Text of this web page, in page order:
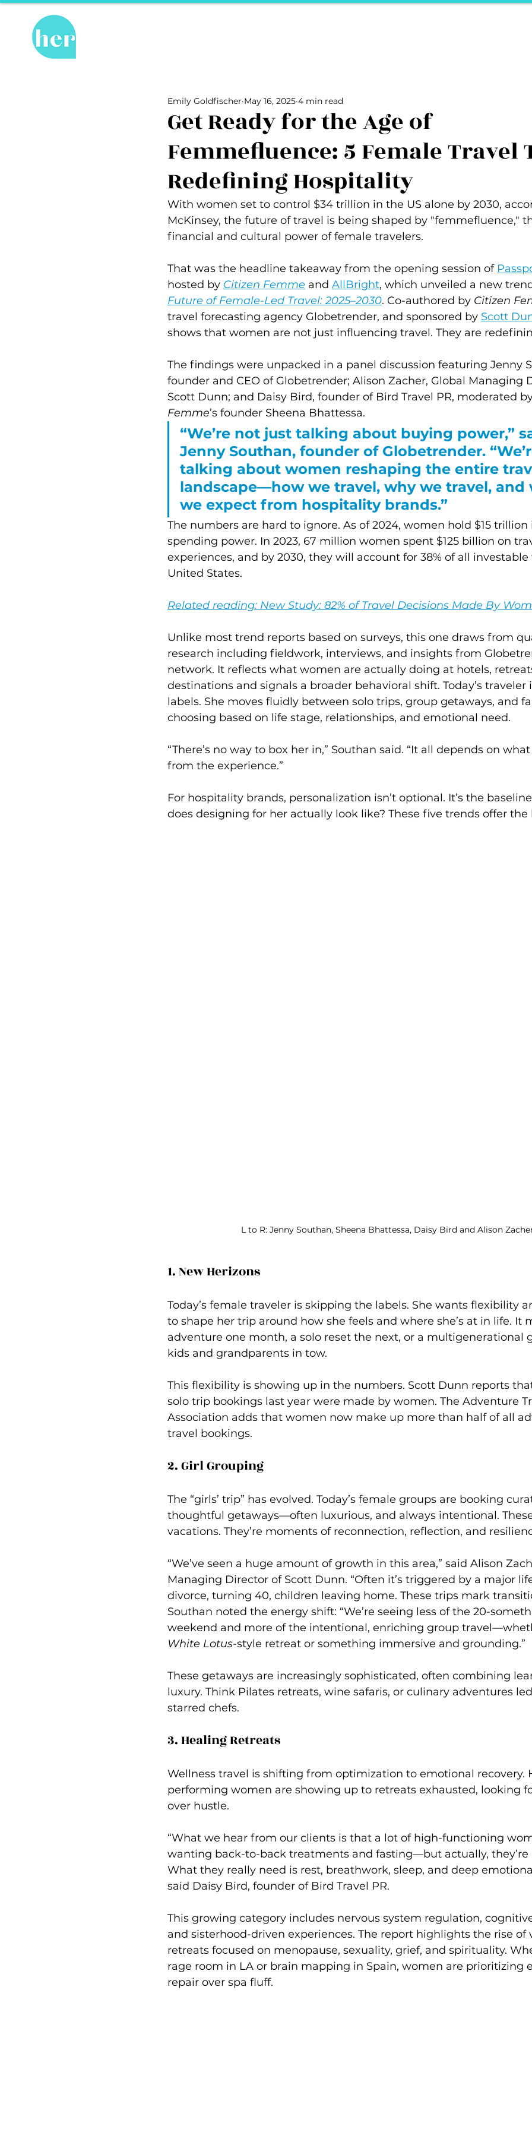
Travel Tips hosPETality secret hertelier
Ally of the Month
Get Ready for the Age of
Femmefluence: 5 Female Travel
Redefining Hospitality
Emily Goldfischer May 16, 2025 4 min read
With women set to control $34 trillion in the US alone by 2030,
McKinsey, the future of travel is being shaped by "femmefluence,"
financial and cultural power of female travelers.
That was the headline takeaway from the opening session of
hosted by Citizen Femme and AllBright, which unveiled a new
Future of Female-Led Travel: 2025–2030. Co-authored by Citizen
travel forecasting agency Globetrender, and sponsored by Scott
shows that women are not just influencing travel. They are
The findings were unpacked in a panel discussion featuring Jenny
founder and CEO of Globetrender; Alison Zacher, Global Managing
Scott Dunn; and Daisy Bird, founder of Bird Travel PR, moderated
Femme’s founder Sheena Bhattessa.
“We’re not just talking about buying power,”
Jenny Southan, founder of Globetrender.
talking about women reshaping the entire
landscape—how we travel, why we travel, and
we expect from hospitality brands.”
The numbers are hard to ignore. As of 2024, women hold $15 trillion
spending power. In 2023, 67 million women spent $125 billion on
experiences, and by 2030, they will account for 38% of all
United States.
Related reading: New Study: 82% of Travel Decisions Made By
Unlike most trend reports based on surveys, this one draws from
research including fieldwork, interviews, and insights from
network. It reflects what women are actually doing at hotels,
destinations and signals a broader behavioral shift. Today’s traveler
labels. She moves fluidly between solo trips, group getaways, and
choosing based on life stage, relationships, and emotional need.
“There’s no way to box her in,” Southan said. “It all depends on
from the experience.”
For hospitality brands, personalization isn’t optional. It’s the
does designing for her actually look like? These five trends offer
L to R: Jenny Southan, Sheena Bhattessa, Daisy Bird and Alison
1. New Herizons
Today’s female traveler is skipping the labels. She wants flexibility
to shape her trip around how she feels and where she’s at in life. It
adventure one month, a solo reset the next, or a multigenerational
kids and grandparents in tow.
This flexibility is showing up in the numbers. Scott Dunn reports
solo trip bookings last year were made by women. The Adventure
Association adds that women now make up more than half of all
travel bookings.
2. Girl Grouping
The “girls’ trip” has evolved. Today’s female groups are booking
thoughtful getaways—often luxurious, and always intentional.
vacations. They’re moments of reconnection, reflection, and
“We’ve seen a huge amount of growth in this area,” said Alison
Managing Director of Scott Dunn. “Often it’s triggered by a major
divorce, turning 40, children leaving home. These trips mark
Southan noted the energy shift: “We’re seeing less of the 20-
weekend and more of the intentional, enriching group
White Lotus-style retreat or something immersive and grounding.”
These getaways are increasingly sophisticated, often combining
luxury. Think Pilates retreats, wine safaris, or culinary adventures
starred chefs.
3. Healing Retreats
Wellness travel is shifting from optimization to emotional recovery.
performing women are showing up to retreats exhausted, looking
over hustle.
“What we hear from our clients is that a lot of high-functioning
wanting back-to-back treatments and fasting—but actually, they’re
What they really need is rest, breathwork, sleep, and deep
said Daisy Bird, founder of Bird Travel PR.
This growing category includes nervous system regulation,
and sisterhood-driven experiences. The report highlights the rise of
retreats focused on menopause, sexuality, grief, and spirituality.
rage room in LA or brain mapping in Spain, women are prioritizing
repair over spa fluff.